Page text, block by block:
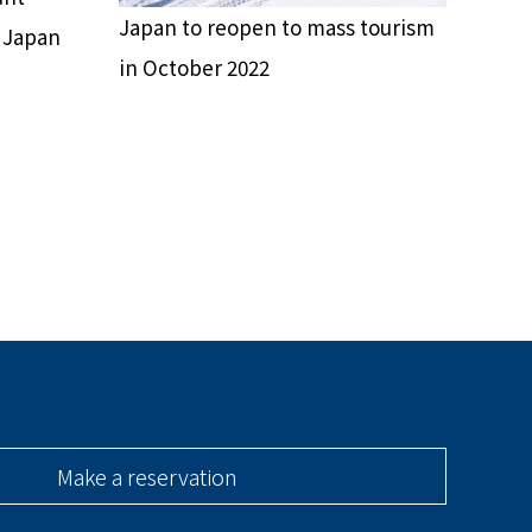
Japan to reopen to mass tourism
in October 2022
Make a reservation